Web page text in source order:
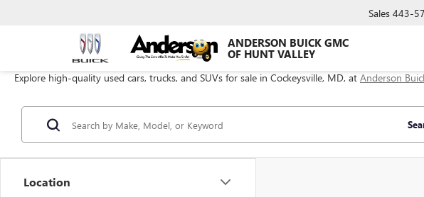
ANDERSON BUICK GMC
OF HUNT VALLEY
Sales 443-
Explore high-quality used cars, trucks, and SUVs for sale in Cockeysville, MD, at Anderson
Location